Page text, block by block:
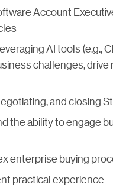
Account
AI tools (e.g.,
challenges, drive
and closing
the ability to engage
enterprise buying
practical experience